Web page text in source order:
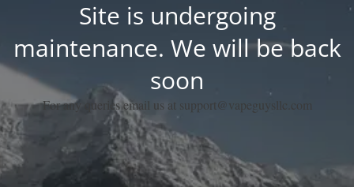
Site is undergoing
maintenance. We will be back
soon
For any queries email us at support@vapeguysllc.com